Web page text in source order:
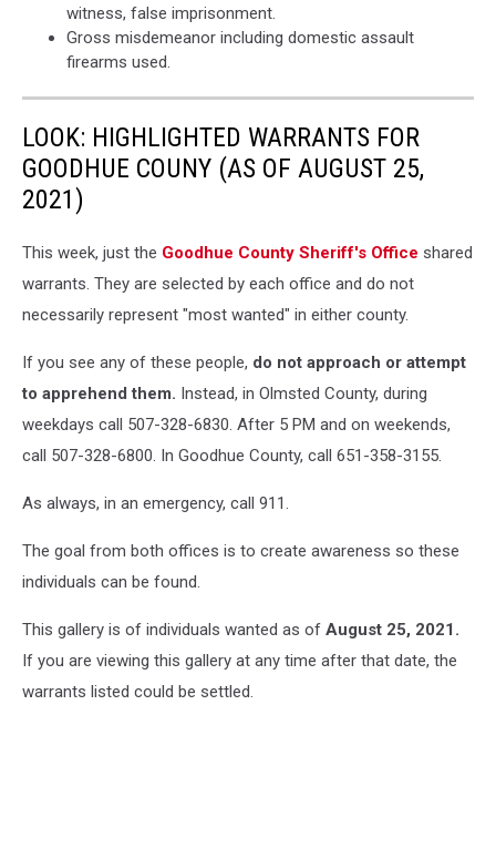
witness, false imprisonment.
Gross misdemeanor including domestic assault
firearms used.
LOOK: HIGHLIGHTED WARRANTS FOR
GOODHUE COUNY (AS OF AUGUST 25,
2021)
This week, just the Goodhue County Sheriff's Office shared
warrants. They are selected by each office and do not
necessarily represent "most wanted" in either county.
If you see any of these people, do not approach or attempt
to apprehend them. Instead, in Olmsted County, during
weekdays call 507-328-6830. After 5 PM and on weekends,
call 507-328-6800. In Goodhue County, call 651-358-3155.
As always, in an emergency, call 911.
The goal from both offices is to create awareness so these
individuals can be found.
This gallery is of individuals wanted as of August 25, 2021.
If you are viewing this gallery at any time after that date, the
warrants listed could be settled.